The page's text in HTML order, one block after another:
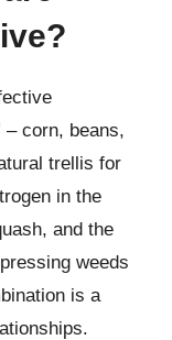
– corn, beans,
trellis for
in the
and the
weeds
is a